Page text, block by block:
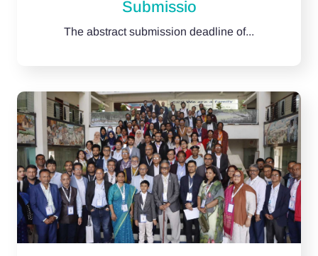
Submissio
The abstract submission deadline of...